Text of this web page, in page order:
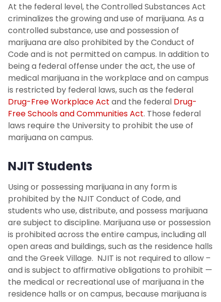
Medical Leave or Withdrawal Request
Student Absence Verification
Incomplete Grade Request
FAQs
Contact Us
At the federal level, the Controlled Substances Act
criminalizes the growing and use of marijuana. As a
controlled substance, use and possession of
marijuana are also prohibited by the Conduct of
Code and is not permitted on campus. In addition to
being a federal offense under the act, the use of
medical marijuana in the workplace and on campus
is restricted by federal laws, such as the federal
Drug-Free Workplace Act and the federal Drug-
Free Schools and Communities Act. Those federal
laws require the University to prohibit the use of
marijuana on campus.
NJIT Students
Using or possessing marijuana in any form is
prohibited by the NJIT Conduct of Code, and
students who use, distribute, and possess marijuana
are subject to discipline. Marijuana use or possession
is prohibited across the entire campus, including all
open areas and buildings, such as the residence halls
and the Greek Village. NJIT is not required to allow –
and is subject to affirmative obligations to prohibit —
the medical or recreational use of marijuana in the
residence halls or on campus, because marijuana is